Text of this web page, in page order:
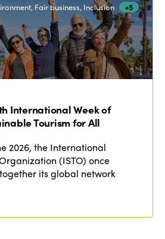
Fair business, Inclusion +5
International Week of
Tourism for All
2026, the International
(ISTO) once
its global network